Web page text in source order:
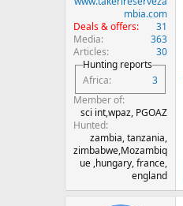
mbia.com
Deals & offers
31
Media
363
Articles
30
Hunting reports
Africa
3
Member of
sci int,wpaz, PGOAZ
Hunted
zambia, tanzania,
zimbabwe,Mozambiq
ue ,hungary, france,
england